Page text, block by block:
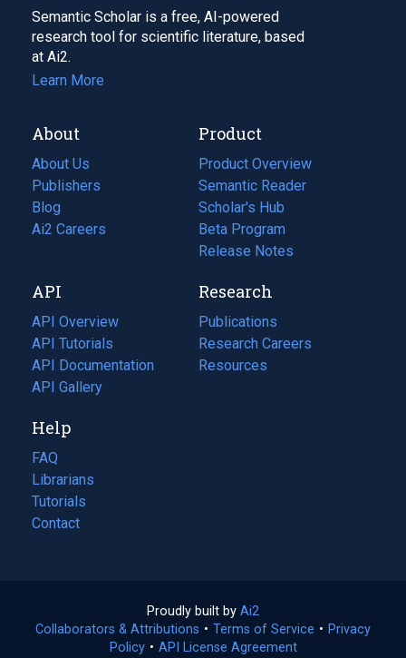
Semantic Scholar is a free, AI-powered
research tool for scientific literature, based
at Ai2.
Learn More
About
About Us
Publishers
Blog
(opens
in
tab)
Ai2 Careers
(opens
new
tab)
Product
Product Overview
Semantic Reader
Scholar's Hub
Beta Program
Release Notes
API
API Overview
API Tutorials
API Documentation
(opens
in
new
tab)
API Gallery
Research
Publications
(opens
in
a
Research Careers
(opens
in
Resources
(opens
Help
FAQ
Librarians
Tutorials
Contact
Proudly built by Ai2
in
a
Collaborators & Attributions • Terms of Service (opens
• Privacy
Policy(opens
• API License Agreement